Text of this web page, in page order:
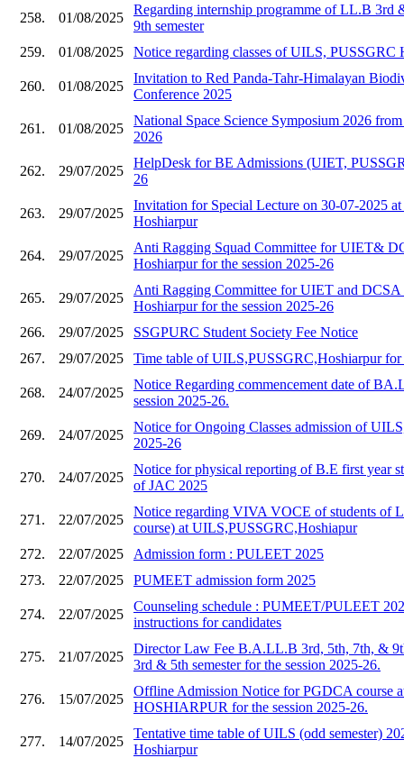
258. 01/08/2025
Regarding internship programme of LL.B
9th semester
259.
01/08/2025 Notice regarding classes of UILS, PUSSGRC
260. 01/08/2025
Invitation to Red Panda-Tahr-Himalayan
Conference 2025
261. 01/08/2025
National Space Science Symposium 2026
2026
262. 29/07/2025
HelpDesk for BE Admissions (UIET,
26
263. 29/07/2025
Invitation for Special Lecture on 30-07-2025
Hoshiarpur
264. 29/07/2025
Anti Ragging Squad Committee for UIET&
Hoshiarpur for the session 2025-26
265. 29/07/2025
Anti Ragging Committee for UIET and DCSA
Hoshiarpur for the session 2025-26
266.
29/07/2025
SSGPURC Student Society Fee Notice
267.
29/07/2025 Time table of UILS,PUSSGRC,Hoshiarpur for
268. 24/07/2025
Notice Regarding commencement date of
session 2025-26.
269. 24/07/2025
Notice for Ongoing Classes admission of
2025-26
270. 24/07/2025
Notice for physical reporting of B.E first year
of JAC 2025
271. 22/07/2025
Notice regarding VIVA VOCE of students of
course) at UILS,PUSSGRC,Hoshiapur
272.
22/07/2025
Admission form : PULEET 2025
273.
22/07/2025 PUMEET admission form 2025
274. 22/07/2025
Counseling schedule : PUMEET/PULEET
instructions for candidates
275. 21/07/2025
Director Law Fee B.A.LL.B 3rd, 5th, 7th, &
3rd & 5th semester for the session 2025-26.
276. 15/07/2025
Offline Admission Notice for PGDCA course
HOSHIARPUR for the session 2025-26.
277. 14/07/2025
Tentative time table of UILS (odd semester)
Hoshiarpur